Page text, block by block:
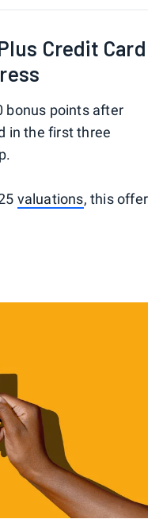
Credit Card
bonus points after
in the first three
valuations, this offer